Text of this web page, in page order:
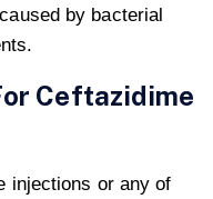
by bacterial
Ceftazidime
injections or any of